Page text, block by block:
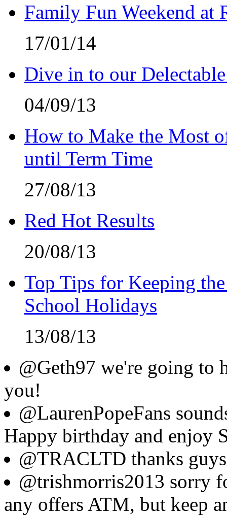
Family Fun Weekend at
17/01/14
Dive in to our Delectable
04/09/13
How to Make the Most
until Term Time
27/08/13
Red Hot Results
20/08/13
Top Tips for Keeping
School Holidays
13/08/13
@Geth97 we're going to
you!
@LaurenPopeFans
Happy birthday and enjoy
@TRACLTD thanks
@trishmorris2013 sorry
any offers ATM, but keep